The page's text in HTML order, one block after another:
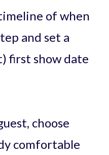
of when
and set a
first show date
choose
comfortable